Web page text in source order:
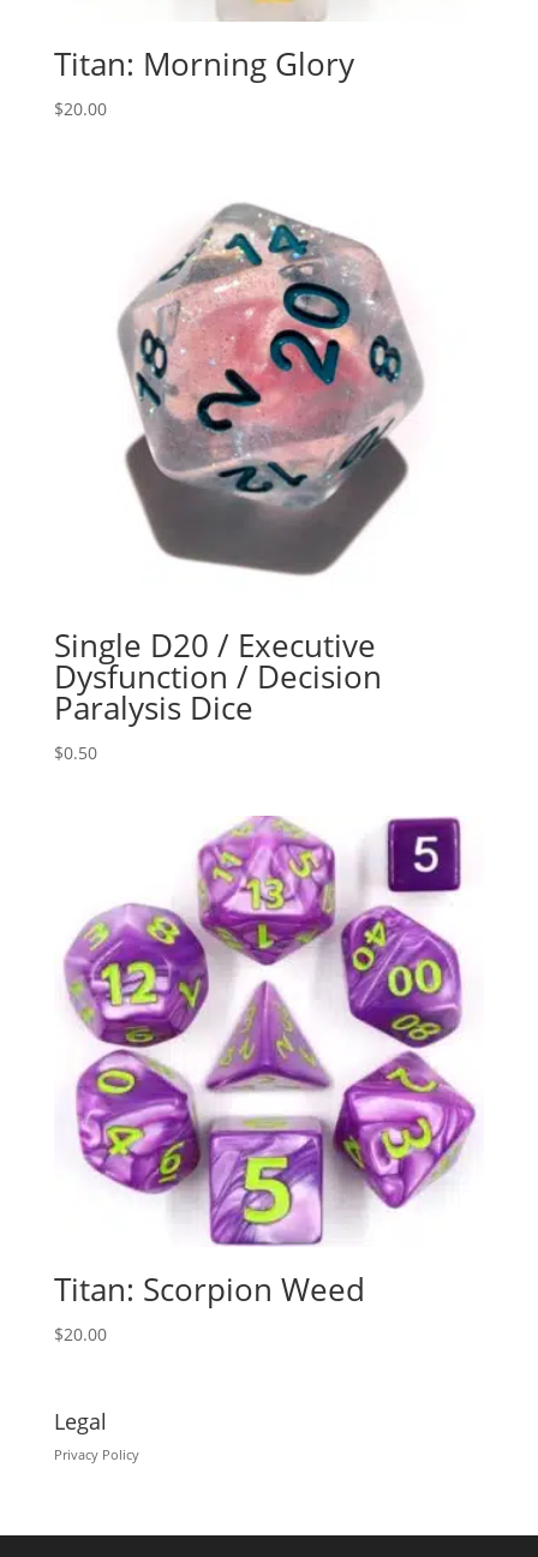
Titan: Morning Glory
$20.00
Single D20 / Executive
Dysfunction / Decision
Paralysis Dice
$0.50
Titan: Scorpion Weed
$20.00
Legal
Privacy Policy